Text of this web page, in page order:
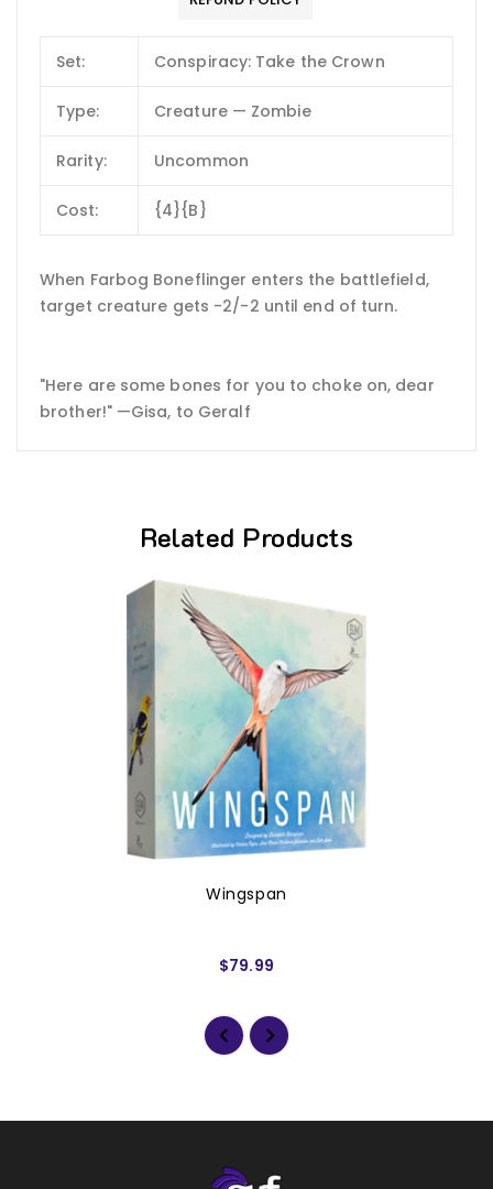
Set: Conspiracy: Take the Crown
Type: Creature — Zombie
Rarity: Uncommon
Cost: {4}{B}
When Farbog Boneflinger enters the battlefield,
target creature gets -2/-2 until end of turn.
"Here are some bones for you to choke on, dear
brother!" —Gisa, to Geralf
Related Products
Wingspan
$79.99